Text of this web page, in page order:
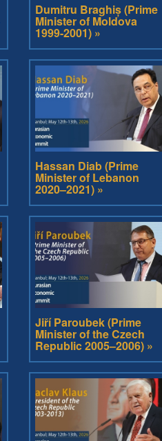
Dumitru Braghiș (Prime
Minister of Moldova
1999-2001) »
Hassan Diab (Prime
Minister of Lebanon
2020–2021) »
Jiří Paroubek (Prime
Minister of the Czech
Republic 2005–2006) »